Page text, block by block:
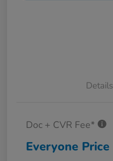
Details
Doc + CVR Fee*
Everyone Price